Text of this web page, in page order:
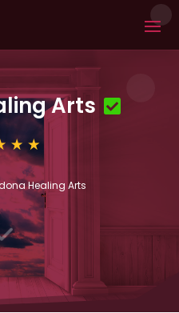
Arts
Healing Arts